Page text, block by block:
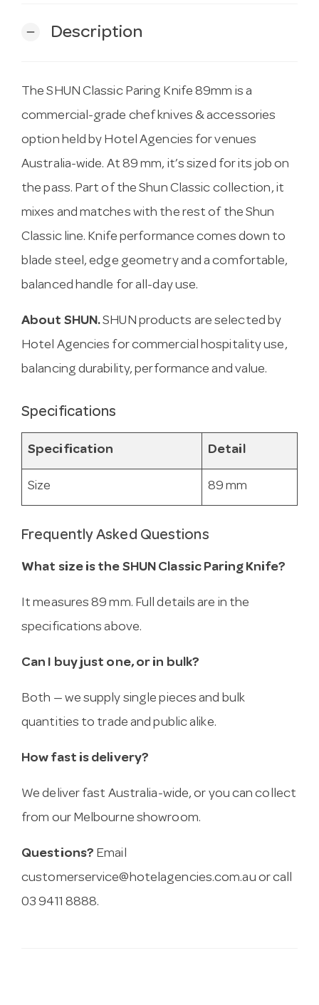
remove Description
The SHUN Classic Paring Knife 89mm is a
commercial-grade chef knives & accessories
option held by Hotel Agencies for venues
Australia-wide. At 89 mm, it’s sized for its job on
the pass. Part of the Shun Classic collection, it
mixes and matches with the rest of the Shun
Classic line. Knife performance comes down to
blade steel, edge geometry and a comfortable,
balanced handle for all-day use.
About SHUN.SHUN products are selected by
Hotel Agencies for commercial hospitality use,
balancing durability, performance and value.
Specifications
Specification Detail
Size 89 mm
Frequently Asked Questions
What size is the SHUN Classic Paring Knife?
It measures 89 mm. Full details are in the
specifications above.
Can I buy just one, or in bulk?
Both — we supply single pieces and bulk
quantities to trade and public alike.
How fast is delivery?
We deliver fast Australia-wide, or you can collect
from our Melbourne showroom.
Questions? Email
customerservice@hotelagencies.com.au or call
03 9411 8888.